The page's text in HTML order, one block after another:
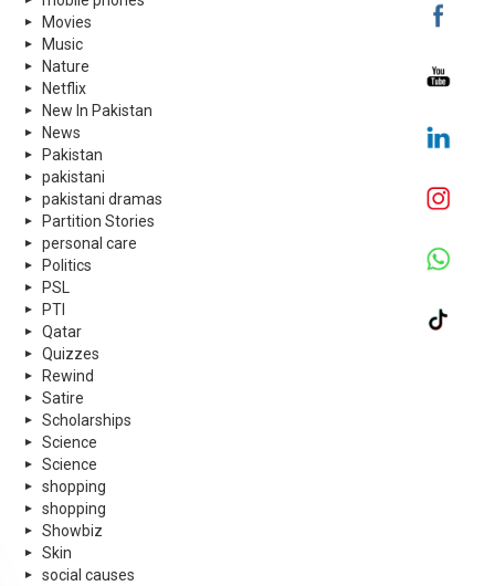
Movies
Music
Nature
Netflix
New In Pakistan
News
Pakistan
pakistani
pakistani dramas
Partition Stories
personal care
Politics
PSL
PTI
Qatar
Quizzes
Rewind
Satire
Scholarships
Science
Science
shopping
shopping
Showbiz
Skin
social causes